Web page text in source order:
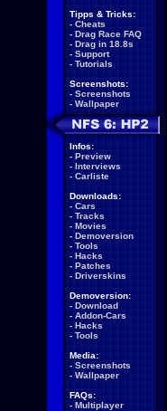
Tipps & Tricks:
- Cheats
- Drag Race FAQ
- Drag in 18.8s
- Support
- Tutorials
Screenshots:
- Screenshots
- Wallpaper
Infos:
- Preview
- Interviews
- Carliste
Downloads:
- Cars
- Tracks
- Movies
- Demoversion
- Tools
- Hacks
- Patches
- Driverskins
Demoversion:
- Download
- Addon-Cars
- Hacks
- Tools
Media:
- Screenshots
- Wallpaper
FAQs:
- Multiplayer